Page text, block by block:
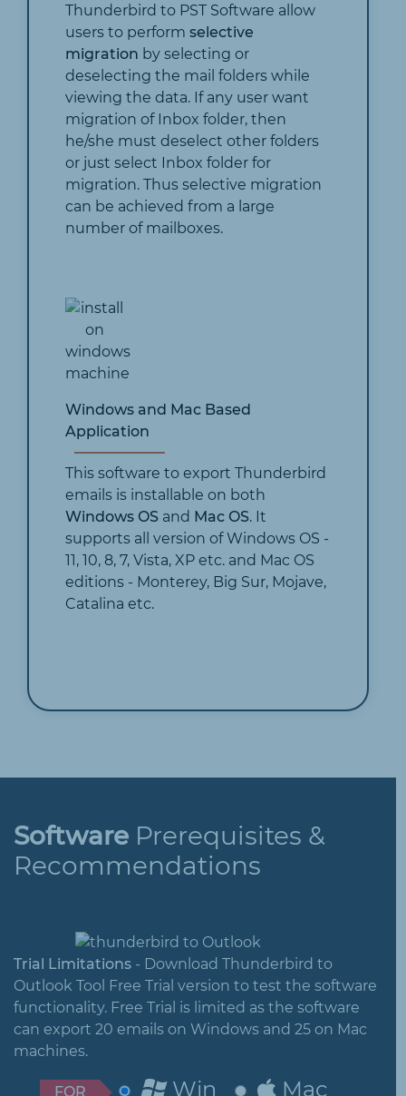
Thunderbird to PST Software allow
users to performselective
migration by selecting or
deselecting the mail folders while
viewing the data. If any user want
migration of Inbox folder, then
he/she must deselect other folders
or just select Inbox folder for
migration. Thus selective migration
can be achieved from a large
number of mailboxes.
Windows and Mac Based
Application
This software to export Thunderbird
emails is installable on both
Windows OS and Mac OS. It
supports all version of Windows OS -
11, 10, 8, 7, Vista, XP etc. and Mac OS
editions - Monterey, Big Sur, Mojave,
Catalina etc.
Software Prerequisites &
Recommendations
Trial Limitations - Download Thunderbird to
Outlook Tool Free Trial version to test the software
functionality. Free Trial is limited as the software
can export 20 emails on Windows and 25 on Mac
machines.
FOR Win Mac